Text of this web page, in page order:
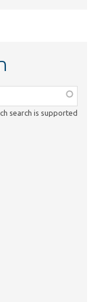
search is supported